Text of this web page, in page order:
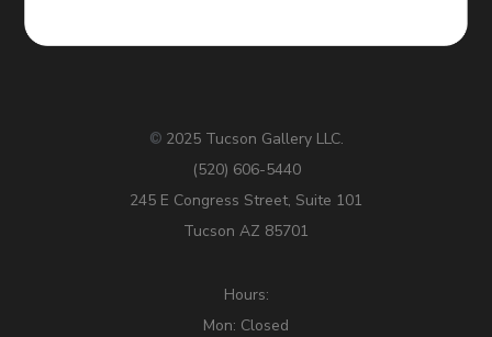
© 2025 Tucson Gallery LLC.
(520) 606-5440
245 E Congress Street, Suite 101
Tucson AZ 85701
Hours:
Mon: Closed